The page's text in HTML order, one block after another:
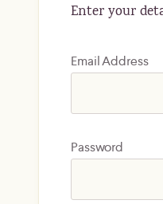
Enter your
Email Address
Password